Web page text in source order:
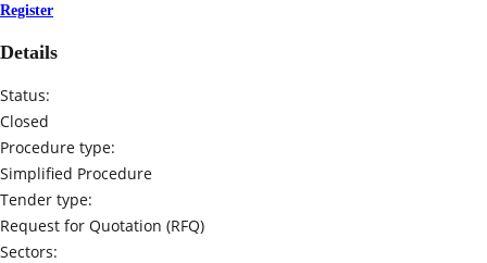
Register
Details
Status:
Closed
Procedure type:
Simplified Procedure
Tender type:
Request for Quotation (RFQ)
Sectors: